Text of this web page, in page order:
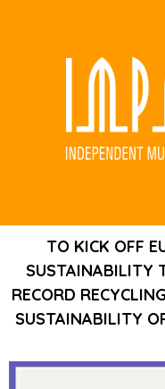
TO KICK OFF
SUSTAINABILITY
RECORD
SUSTAINABILITY